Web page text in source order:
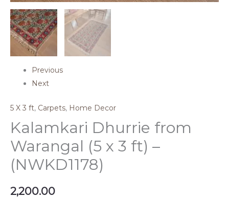
Previous
Next
5 X 3 ft, Carpets, Home Decor
Kalamkari Dhurrie from
Warangal (5 x 3 ft) –
(NWKD1178)
2,200.00